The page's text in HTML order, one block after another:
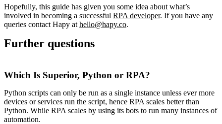
Hopefully, this guide has given you some idea about what’s
involved in becoming a successful RPA developer. If you have any
queries contact Hapy at hello@hapy.co.
Further questions
Which Is Superior, Python or RPA?
Python scripts can only be run as a single instance unless ever more
devices or services run the script, hence RPA scales better than
Python. While RPA scales by using its bots to run many instances of
automation.